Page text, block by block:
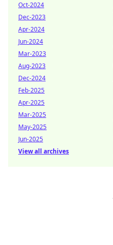
Oct-2024
Dec-2023
Apr-2024
Jun-2024
Mar-2023
Aug-2023
Dec-2024
Feb-2025
Apr-2025
Mar-2025
May-2025
Jun-2025
View all archives